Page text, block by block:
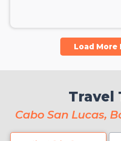
Load More
Travel
Cabo San Lucas,